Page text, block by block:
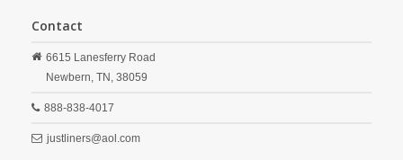
Contact
6615 Lanesferry Road
Newbern, TN, 38059
888-838-4017
justliners@aol.com